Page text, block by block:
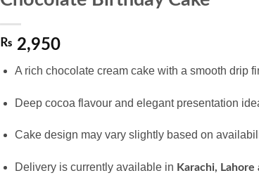
₨ 2,950
A rich chocolate cream cake with a smooth drip
Deep cocoa flavour and elegant presentation
Cake design may vary slightly based on
Delivery is currently available in Karachi,